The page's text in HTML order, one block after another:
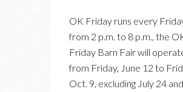
OK Friday runs every
from 2 p.m. to 8 p.m., the
Friday Barn Fair will
from Friday, June 12 to
Oct. 9, excluding July 24